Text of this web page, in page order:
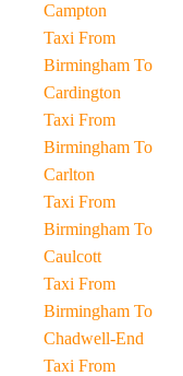
Campton
Taxi From
Birmingham To
Cardington
Taxi From
Birmingham To
Carlton
Taxi From
Birmingham To
Caulcott
Taxi From
Birmingham To
Chadwell-End
Taxi From